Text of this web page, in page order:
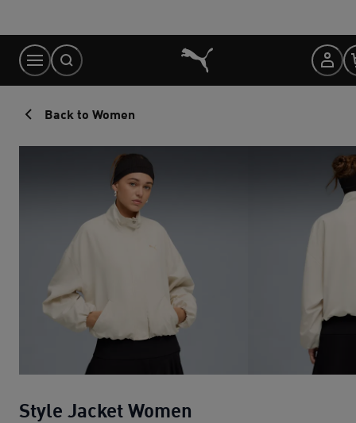
Content
Back to Women
Style Jacket Women